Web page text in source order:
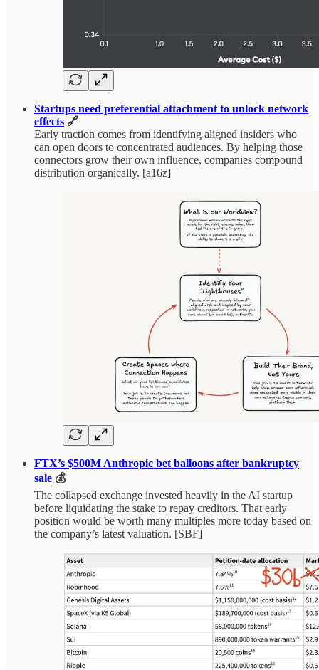
Startups need preferential attachment to unlock network
effects 🔗
Early traction comes from identifying aligned insiders who
can open doors to concentrated audiences. By helping those
connectors grow their own influence, companies compound
distribution organically. [a16z]
FTX’s $500M Anthropic bet balloons after bankruptcy
sale 💰
The collapsed exchange invested heavily in the AI startup
before liquidating the stake to repay creditors. That early
position would be worth many multiples more today based on
the company’s latest valuation. [SBF]